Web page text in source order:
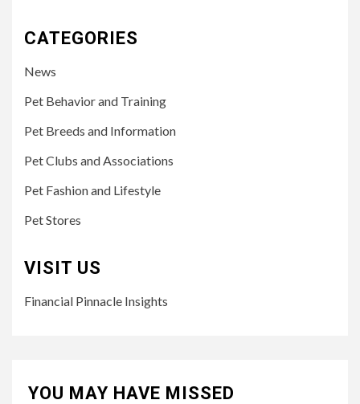
CATEGORIES
News
Pet Behavior and Training
Pet Breeds and Information
Pet Clubs and Associations
Pet Fashion and Lifestyle
Pet Stores
VISIT US
Financial Pinnacle Insights
YOU MAY HAVE MISSED